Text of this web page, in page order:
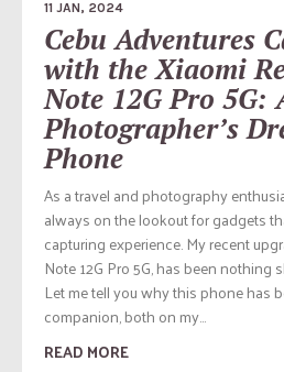
11 JAN, 2024
Cebu Adventures
with the Xiaomi
Note 12G Pro 5G:
Photographer’s
Phone
As a travel and photography
always on the lookout for gadgets
capturing experience. My recent
Note 12G Pro 5G, has been nothing
Let me tell you why this phone has
companion, both on my...
READ MORE